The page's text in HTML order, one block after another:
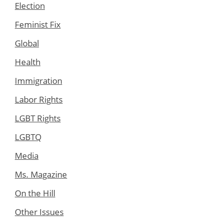
Election
Feminist Fix
Global
Health
Immigration
Labor Rights
LGBT Rights
LGBTQ
Media
Ms. Magazine
On the Hill
Other Issues